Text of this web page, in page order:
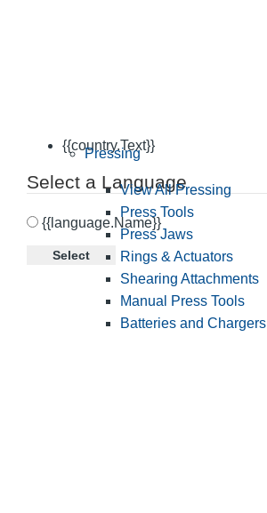
{{country.Text}}
Select a Language
{{language.Name}}
Select
Pressing
View All Pressing
Press Tools
Press Jaws
Rings & Actuators
Shearing Attachments
Manual Press Tools
Batteries and Chargers